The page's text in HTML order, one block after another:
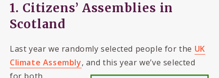
1. Citizens’ Assemblies in
Scotland
Last year we randomly selected people for the UK
Climate Assembly, and this year we’ve selected